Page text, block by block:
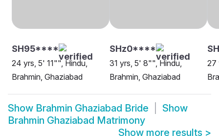
SH95****
24 yrs, 5' 11"", Hindu,
Brahmin, Ghaziabad
SHz0****
31 yrs, 5' 8"", Hindu,
Brahmin, Ghaziabad
27
Show Brahmin Ghaziabad Bride
Show
Brahmin Ghaziabad Matrimony
Show more results >